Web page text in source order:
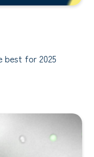
best for 2025